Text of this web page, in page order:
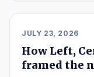
JULY 23, 2026
How Left,
framed the